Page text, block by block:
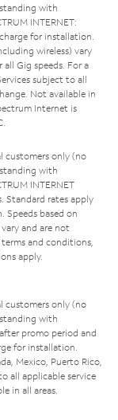
with
INTERNET:
for installation.
wireless) vary
Gig speeds. For a
subject to all
Not available in
Internet is
customers only (no
with
INTERNET
Standard rates apply
based on
and are not
and conditions,
apply.
customers only (no
with
promo period and
for installation.
Mexico, Puerto Rico,
all applicable service
in all areas.